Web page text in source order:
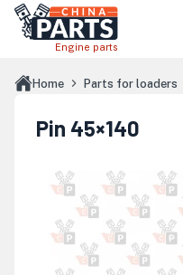
Skip to main content
Engine parts
Home Parts for loaders
Pin 45×140